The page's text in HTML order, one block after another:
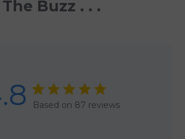
The Buzz . . .
Based on 87 reviews